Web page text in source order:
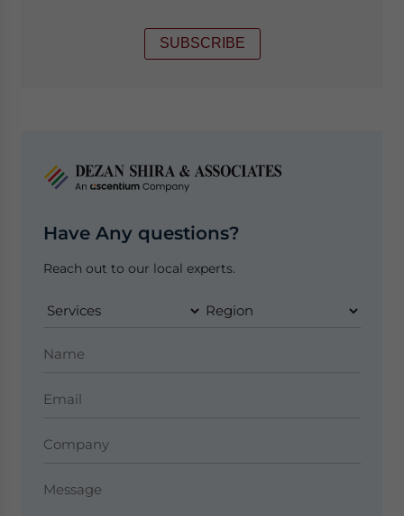
SUBSCRIBE
Have Any questions?
Reach out to our local experts.